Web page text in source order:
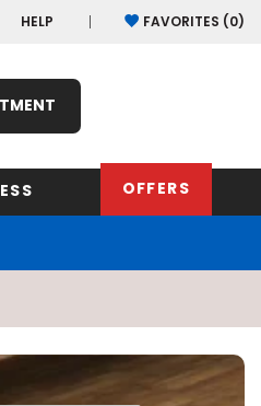
HELP FAVORITES (0)
Virginia
OFFERS